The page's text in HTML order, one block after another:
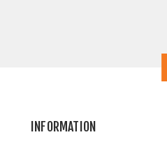
INFORMATION